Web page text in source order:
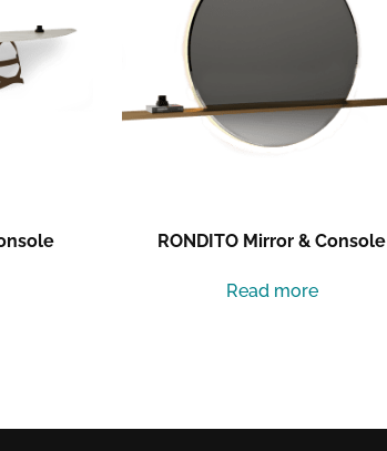
RONDITO Mirror & Console
Read more